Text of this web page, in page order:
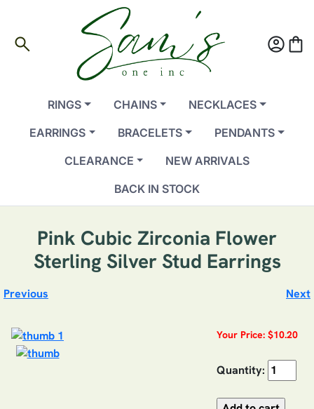
search account_circleshopping_bag
RINGS CHAINS
NECKLACES
EARRINGS
BRACELETS
PENDANTS
CLEARANCE
NEW ARRIVALS
BACK IN STOCK
Pink Cubic Zirconia Flower
Sterling Silver Stud Earrings
Previous Next
Your Price: $10.20
Quantity: